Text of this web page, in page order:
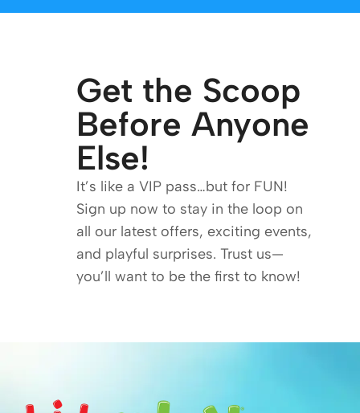
Get the Scoop
Before Anyone
Else!
It’s like a VIP pass…but for FUN!
Sign up now to stay in the loop on
all our latest offers, exciting events,
and playful surprises. Trust us—
you’ll want to be the first to know!